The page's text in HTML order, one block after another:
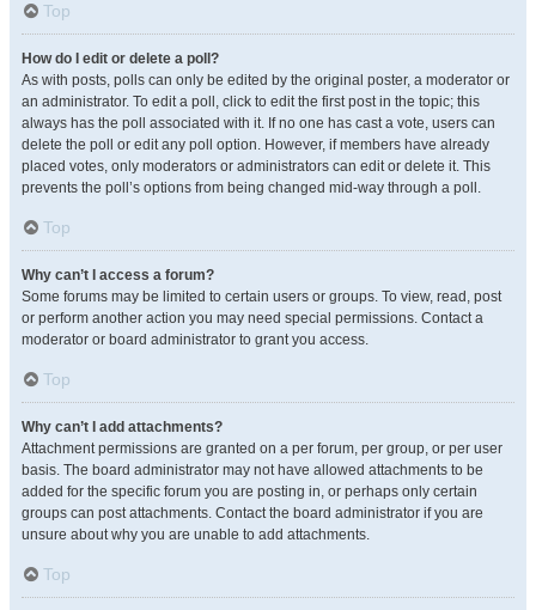
Top
How do I edit or delete a poll?
As with posts, polls can only be edited by the original poster, a moderator or
an administrator. To edit a poll, click to edit the first post in the topic; this
always has the poll associated with it. If no one has cast a vote, users can
delete the poll or edit any poll option. However, if members have already
placed votes, only moderators or administrators can edit or delete it. This
prevents the poll’s options from being changed mid-way through a poll.
Top
Why can’t I access a forum?
Some forums may be limited to certain users or groups. To view, read, post
or perform another action you may need special permissions. Contact a
moderator or board administrator to grant you access.
Top
Why can’t I add attachments?
Attachment permissions are granted on a per forum, per group, or per user
basis. The board administrator may not have allowed attachments to be
added for the specific forum you are posting in, or perhaps only certain
groups can post attachments. Contact the board administrator if you are
unsure about why you are unable to add attachments.
Top